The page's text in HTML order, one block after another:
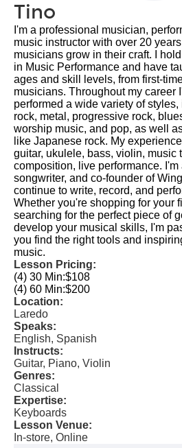
Tino
I'm a professional musician,
music instructor with over 20
musicians grow in their craft. I
in Music Performance and have
ages and skill levels, from first-
musicians. Throughout my career
performed a wide variety of
rock, metal, progressive rock,
worship music, and pop, as well
like Japanese rock. My
guitar, ukulele, bass, violin, music
composition, live performance.
songwriter, and co-founder of
continue to write, record, and
Whether you're shopping for your
searching for the perfect piece of
develop your musical skills, I'm
you find the right tools and
music.
Lesson Pricing:
(4) 30 Min:$108
(4) 60 Min:$200
Location:
Laredo
Speaks:
English, Spanish
Instructs:
Guitar, Piano, Violin
Genres:
Classical
Expertise:
Keyboards
Lesson Venue:
In-store, Online